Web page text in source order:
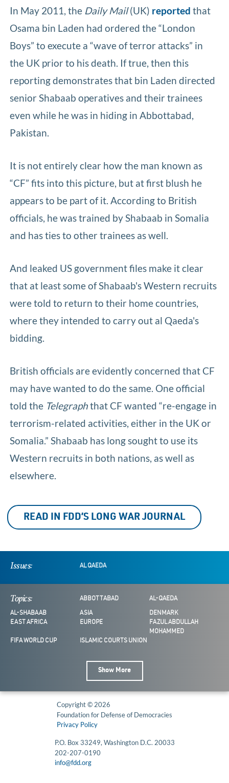
In May 2011, the Daily Mail(UK) reported that
Osama bin Laden had ordered the “London
Boys” to execute a “wave of terror attacks” in
the UK prior to his death. If true, then this
reporting demonstrates that bin Laden directed
senior Shabaab operatives and their trainees
even while he was in hiding in Abbottabad,
Pakistan.
It is not entirely clear how the man known as
“CF” fits into this picture, but at first blush he
appears to be part of it. According to British
officials, he was trained by Shabaab in Somalia
and has ties to other trainees as well.
And leaked US government files make it clear
that at least some of Shabaab's Western recruits
were told to return to their home countries,
where they intended to carry out al Qaeda's
bidding.
British officials are evidently concerned that CF
may have wanted to do the same. One official
told the Telegraphthat CF wanted “re-engage in
terrorism-related activities, either in the UK or
Somalia.” Shabaab has long sought to use its
Western recruits in both nations, as well as
elsewhere.
READ IN FDD’S LONG WAR JOURNAL
Issues: AL QAEDA
Topics: ABBOTTABAD AL-QAEDA
AL-SHABAAB ASIA
DENMARK
EAST AFRICA
EUROPE
FAZUL ABDULLAH
MOHAMMED
FIFA WORLD CUP
ISLAMIC COURTS UNION
Show More
Copyright © 2026
Foundation for Defense of Democracies
Privacy Policy
P.O. Box 33249, Washington D.C. 20033
202-207-0190
info@fdd.org